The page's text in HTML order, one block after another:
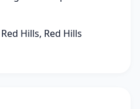
Hills, Red Hills